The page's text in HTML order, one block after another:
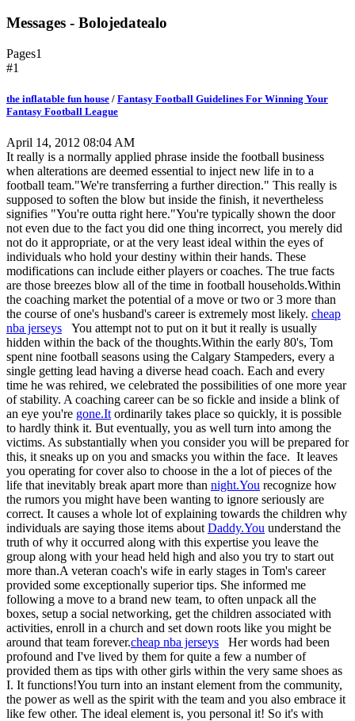
Messages - Bolojedatealo
Pages1
#1
the inflatable fun house / Fantasy Football Guidelines For Winning Your
Fantasy Football League
April 14, 2012 08:04 AM
It really is a normally applied phrase inside the football business
when alterations are deemed essential to inject new life in to a
football team."We're transferring a further direction." This really is
supposed to soften the blow but inside the finish, it nevertheless
signifies "You're outta right here."You're typically shown the door
not even due to the fact you did one thing incorrect, you merely did
not do it appropriate, or at the very least ideal within the eyes of
individuals who hold your destiny within their hands. These
modifications can include either players or coaches. The true facts
are those breezes blow all of the time in football households.Within
the coaching market the potential of a move or two or 3 more than
the course of one's husband's career is extremely most likely. cheap
nba jerseys You attempt not to put on it but it really is usually
hidden within the back of the thoughts.Within the early 80's, Tom
spent nine football seasons using the Calgary Stampeders, every a
single getting lead having a diverse head coach. Each and every
time he was rehired, we celebrated the possibilities of one more year
of stability. A coaching career can be so fickle and inside a blink of
an eye you're gone.It ordinarily takes place so quickly, it is possible
to hardly think it. But eventually, you as well turn into among the
victims. As substantially when you consider you will be prepared for
this, it sneaks up on you and smacks you within the face. It leaves
you operating for cover also to choose in the a lot of pieces of the
life that inevitably break apart more than night.You recognize how
the rumors you might have been wanting to ignore seriously are
correct. It causes a whole lot of explaining towards the children why
individuals are saying those items about Daddy.You understand the
truth of why it occurred along with this expertise you leave the
group along with your head held high and also you try to start out
more than.A veteran coach's wife in early stages in Tom's career
provided some exceptionally superior tips. She informed me
following a move to a brand new team, to often unpack all the
boxes, setup a social networking, get the children associated with
activities, enroll in a church and set down roots like you might be
around that team forever.cheap nba jerseys Her words had been
profound and I've lived by them for quite a few a number of
provided them as tips with other girls within the very same shoes as
I. It functions!You turn into an instant element from the community,
the power as well as the spirit with the team and you also embrace it
like few other. The ideal element is, you personal it! So it's with